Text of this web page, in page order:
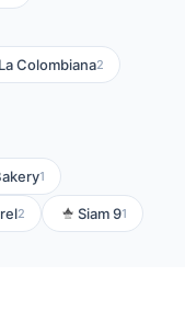
La Colombiana2
1
2 Siam 91